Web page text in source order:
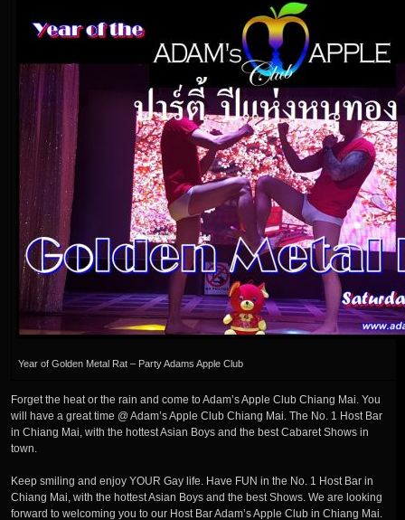
Year of Golden Metal Rat – Party Adams Apple Club
Forget the heat or the rain and come to Adam’s Apple Club Chiang Mai. You
will have a great time @ Adam’s Apple Club Chiang Mai. The No. 1 Host Bar
in Chiang Mai, with the hottest Asian Boys and the best Cabaret Shows in
town.
Keep smiling and enjoy YOUR Gay life. Have FUN in the No. 1 Host Bar in
Chiang Mai, with the hottest Asian Boys and the best Shows. We are looking
forward to welcoming you to our Host Bar Adam’s Apple Club in Chiang Mai.